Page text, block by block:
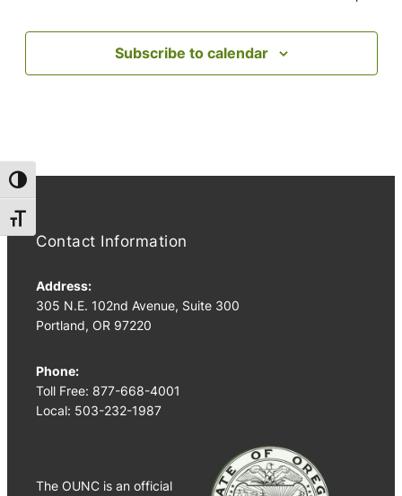
Toggle High Contrast
Toggle Font size
Subscribe to calendar
Contact Information
Address:
305 N.E. 102nd Avenue, Suite 300
Portland, OR 97220
Phone:
Toll Free: 877-668-4001
Local: 503-232-1987
The OUNC is an official